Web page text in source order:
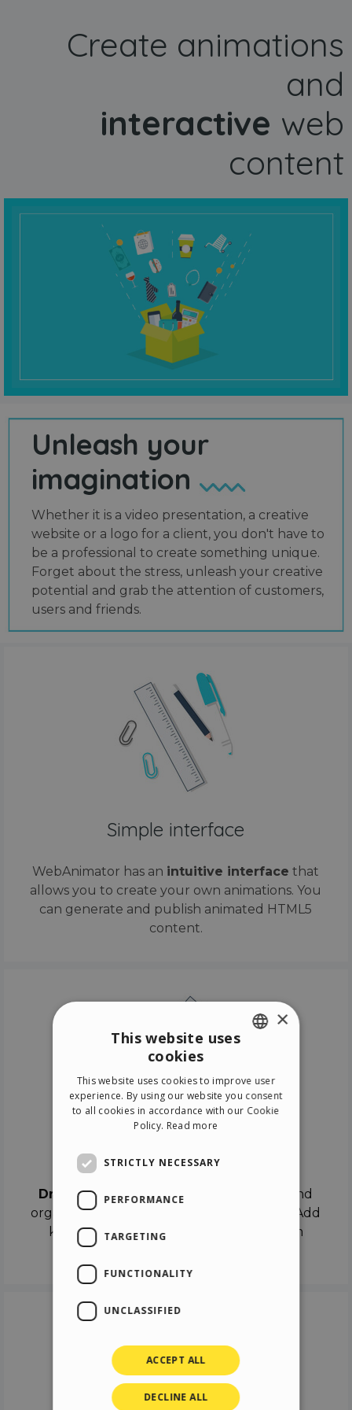
Create animations
and
interactive web
content
Unleash your
imagination
Whether it is a video presentation, a creative
website or a logo for a client, you don't have to
be a professional to create something unique.
Forget about the stress, unleash your creative
potential and grab the attention of customers,
users and friends.
Simple interface
WebAnimator has an intuitive interface that
allows you to create your own animations. You
can generate and publish animated HTML5
content.
Drag & Dropthe objects on the canvas and
organize the contents in different scenes. Add
keyframes on the timeline like a real film
ITALIAN
GERMAN
×
This website uses
cookies
This website uses cookies to improve user
experience. By using our website you consent
to all cookies in accordance with our Cookie
Policy. Read more
STRICTLY NECESSARY
PERFORMANCE
TARGETING
FUNCTIONALITY
UNCLASSIFIED
ACCEPT ALL
DECLINE ALL